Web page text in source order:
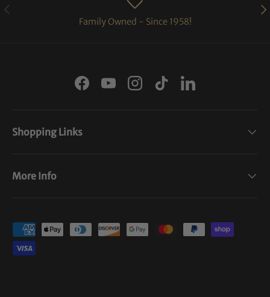
PREVIOUS
Family Owned - Since 1958!
FacebookYouTubeInstagram
TikTokLinkedIn
Shopping Links
More Info
Payment methods accepted